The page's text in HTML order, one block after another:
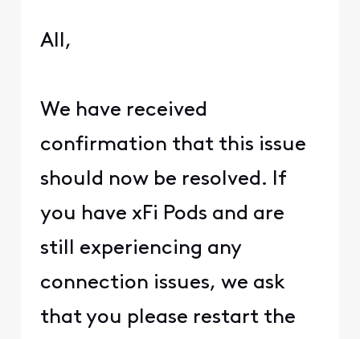
All,
We have received
confirmation that this issue
should now be resolved. If
you have xFi Pods and are
still experiencing any
connection issues, we ask
that you please restart the